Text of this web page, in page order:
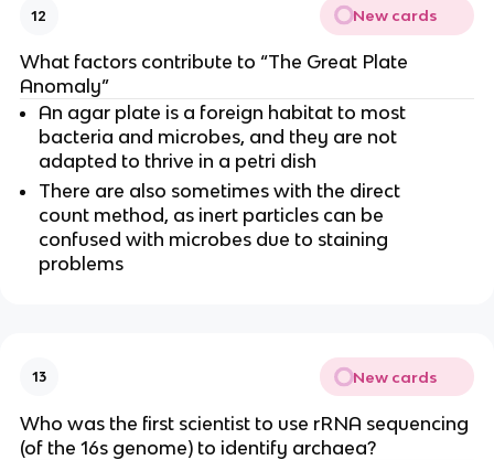
12 New cards
What factors contribute to “The Great Plate
Anomaly”
An agar plate is a foreign habitat to most
bacteria and microbes, and they are not
adapted to thrive in a petri dish
There are also sometimes with the direct
count method, as inert particles can be
confused with microbes due to staining
problems
13 New cards
Who was the first scientist to use rRNA sequencing
(of the 16s genome) to identify archaea?